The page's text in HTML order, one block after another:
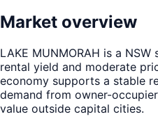
Market overview
LAKE MUNMORAH is a
rental yield and moderate
economy supports a stable
demand from owner-
value outside capital cities.